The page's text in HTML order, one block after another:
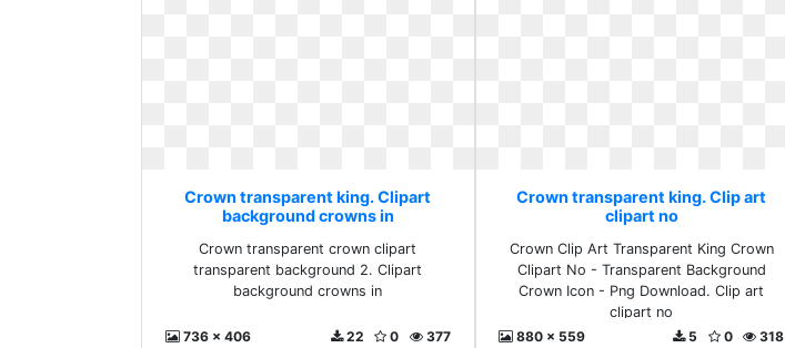
Crown transparent king. Clipart
background crowns in
Crown transparent crown clipart
transparent background 2. Clipart
background crowns in
736 x 406 377
0
22
Crown transparent king. Clip art
clipart no
Crown Clip Art Transparent King Crown
Clipart No - Transparent Background
Crown Icon - Png Download. Clip art
clipart no
880 x 559
318
0
5